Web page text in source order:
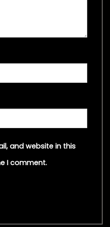
and website in this
I comment.